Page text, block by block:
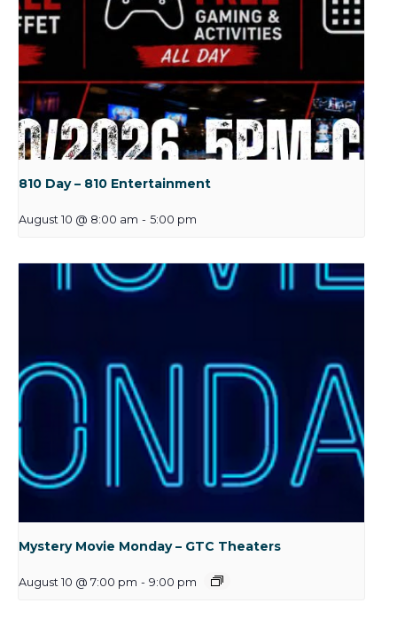
810 Day – 810 Entertainment
August 10 @ 8:00 am - 5:00 pm
Mystery Movie Monday – GTC Theaters
August 10 @ 7:00 pm - 9:00 pm